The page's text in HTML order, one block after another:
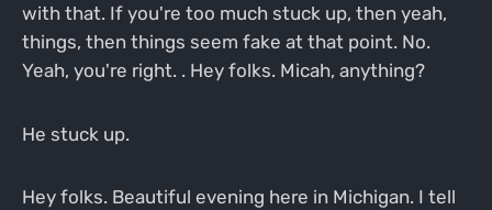
with that. If you're too much stuck up, then yeah,
things, then things seem fake at that point. No.
Yeah, you're right. . Hey folks. Micah, anything?
He stuck up.
Hey folks. Beautiful evening here in Michigan. I tell